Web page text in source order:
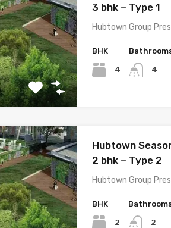
3 bhk – Type 1
Hubtown Group
BHK
4 4
Hubtown
2 bhk – Type 2
Hubtown Group
BHK
2 2